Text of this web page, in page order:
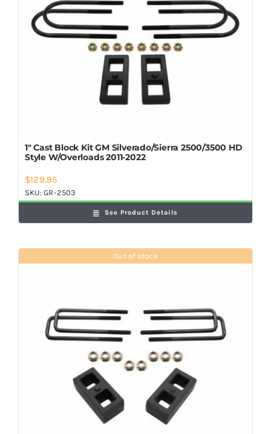
1″ Cast Block Kit GM Silverado/Sierra 2500/3500 HD
Style W/Overloads 2011-2022
$129.95
SKU:GR-2503
See Product Details
Out of stock